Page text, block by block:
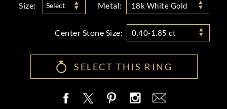
Size: Select Metal: 18k White Gold
Center Stone Size: 0.40-1.85 ct
SELECT THIS RING